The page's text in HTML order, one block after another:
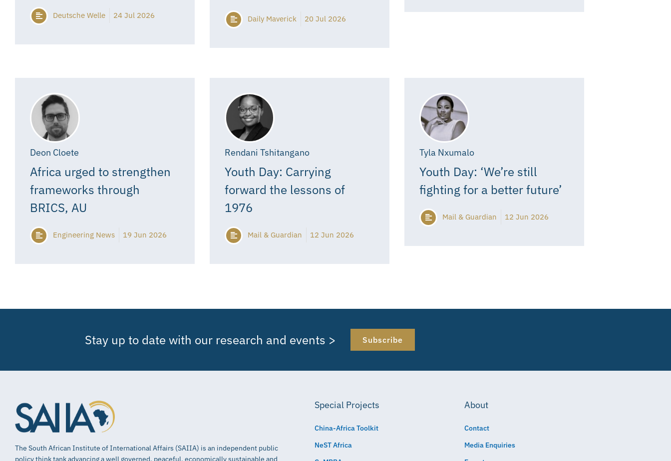
Deutsche Welle 24 Jul 2026 Daily Maverick 20 Jul 2026
Deon Cloete
Africa urged to strengthen
frameworks through
BRICS, AU
Engineering News 19 Jun 2026
Rendani Tshitangano
Youth Day: Carrying
forward the lessons of
1976
Mail & Guardian 12 Jun 2026
Tyla Nxumalo
Youth Day: ‘We’re still
fighting for a better future’
Mail & Guardian 12 Jun 2026
Stay up to date with our research and events > Subscribe
The South African Institute of International Affairs (SAIIA) is an independent public
policy think tank advancing a well governed, peaceful, economically sustainable and
Special Projects
China-Africa Toolkit
NeST Africa
About
Contact
Media Enquiries